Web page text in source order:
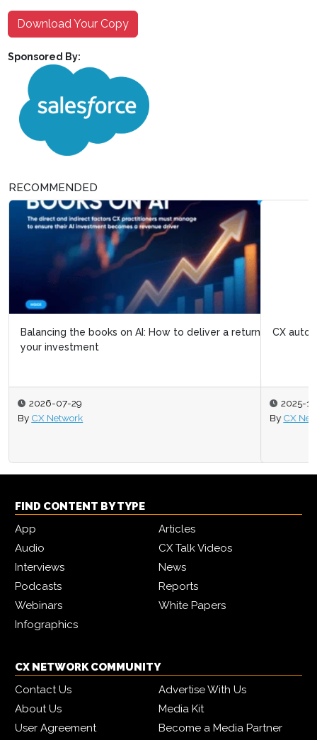
Download Your Copy
Sponsored By:
RECOMMENDED
Balancing the books on AI: How to deliver a return on
your investment
2026-07-29
By CX Network
CX automation: Next-gen AI agents at the helm
2025-10-31
ByCX Network
FIND CONTENT BY TYPE
App
Articles
Audio
CX Talk Videos
Interviews
News
Podcasts
Reports
Webinars
White Papers
Infographics
CX NETWORK COMMUNITY
Contact Us
Advertise With Us
About Us
Media Kit
User Agreement
Become a Media Partner